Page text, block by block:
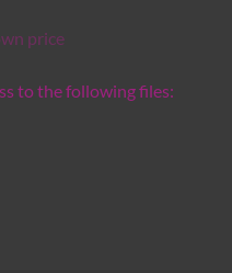
price
to the following files: